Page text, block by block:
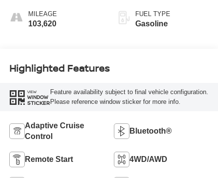
MILEAGE
103,620
FUEL TYPE
Gasoline
Highlighted Features
VIEW
WINDOW
STICKER
Feature availability subject to final vehicle configuration.
Please reference window sticker for more info.
Adaptive Cruise
Control
Bluetooth®
Remote Start 4WD/AWD